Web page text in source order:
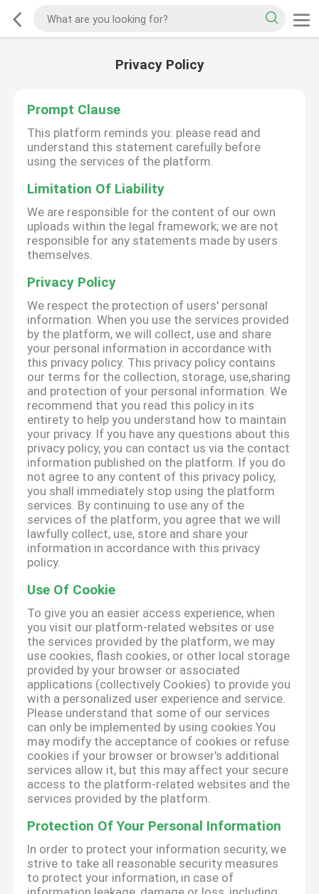
Privacy Policy
Prompt Clause
This platform reminds you: please read and
understand this statement carefully before
using the services of the platform.
Limitation Of Liability
We are responsible for the content of our own
uploads within the legal framework; we are not
responsible for any statements made by users
themselves.
Privacy Policy
We respect the protection of users' personal
information. When you use the services provided
by the platform, we will collect, use and share
your personal information in accordance with
this privacy policy. This privacy policy contains
our terms for the collection, storage, use,sharing
and protection of your personal information. We
recommend that you read this policy in its
entirety to help you understand how to maintain
your privacy. If you have any questions about this
privacy policy, you can contact us via the contact
information published on the platform. If you do
not agree to any content of this privacy policy,
you shall immediately stop using the platform
services. By continuing to use any of the
services of the platform, you agree that we will
lawfully collect, use, store and share your
information in accordance with this privacy
policy.
Use Of Cookie
To give you an easier access experience, when
you visit our platform-related websites or use
the services provided by the platform, we may
use cookies, flash cookies, or other local storage
provided by your browser or associated
applications (collectively Cookies) to provide you
with a personalized user experience and service.
Please understand that some of our services
can only be implemented by using cookies.You
may modify the acceptance of cookies or refuse
cookies if your browser or browser's additional
services allow it, but this may affect your secure
access to the platform-related websites and the
services provided by the platform.
Protection Of Your Personal Information
In order to protect your information security, we
strive to take all reasonable security measures
to protect your information, in case of